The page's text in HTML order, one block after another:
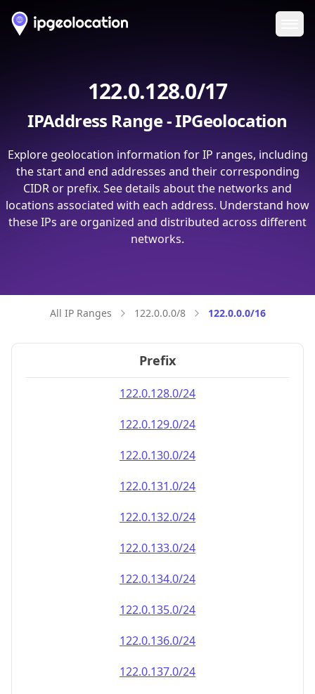
122.0.128.0/17
IPAddress Range - IPGeolocation
Explore geolocation information for IP ranges, including
the start and end addresses and their corresponding
CIDR or prefix. See details about the networks and
locations associated with each address. Understand how
these IPs are organized and distributed across different
networks.
All IP Ranges 122.0.0.0/8 122.0.0.0/16
Prefix
122.0.128.0/24
122.0.129.0/24
122.0.130.0/24
122.0.131.0/24
122.0.132.0/24
122.0.133.0/24
122.0.134.0/24
122.0.135.0/24
122.0.136.0/24
122.0.137.0/24